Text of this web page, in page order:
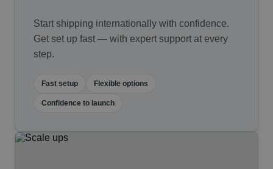
Start shipping internationally with confidence.
Get set up fast — with expert support at every
step.
Fast setup Flexible options
Confidence to launch